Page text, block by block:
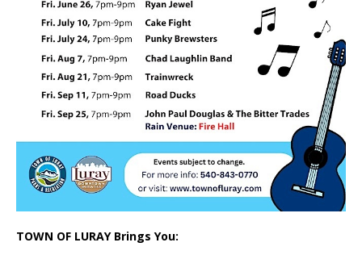
TOWN OF LURAY Brings You: